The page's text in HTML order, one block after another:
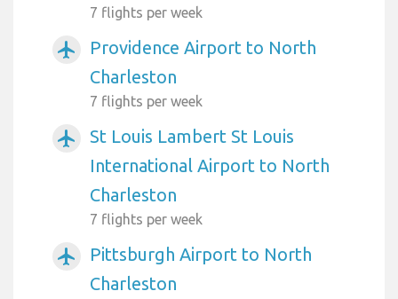
7 flights per week
airplanemode_active
Providence Airport to North
Charleston
7 flights per week
airplanemode_active
St Louis Lambert St Louis
International Airport to North
Charleston
7 flights per week
airplanemode_active
Pittsburgh Airport to North
Charleston